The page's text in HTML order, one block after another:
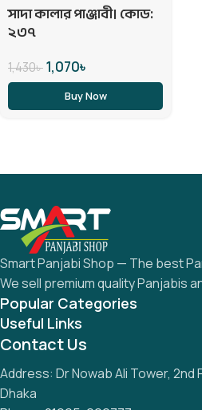
সাদা কালার পাঞ্জাবী। কোড:
২৩৭
1,430৳1,070৳
Buy Now
Smart Panjabi Shop — The best
We sell premium quality Panjabis
Popular Categories
Useful Links
Contact Us
Address: Dr Nowab Ali Tower, 2nd
Dhaka